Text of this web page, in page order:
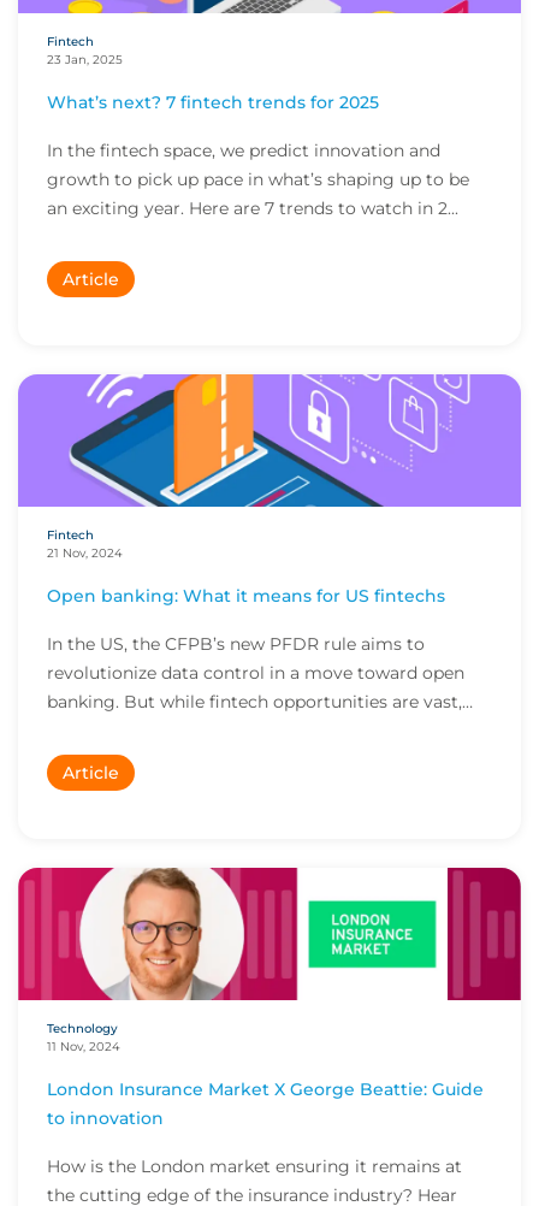
Fintech
23 Jan, 2025
What’s next? 7 fintech trends for 2025
In the fintech space, we predict innovation and
growth to pick up pace in what’s shaping up to be
an exciting year. Here are 7 trends to watch in 2...
Article
Fintech
21 Nov, 2024
Open banking: What it means for US fintechs
In the US, the CFPB’s new PFDR rule aims to
revolutionize data control in a move toward open
banking. But while fintech opportunities are vast,
Article
Technology
11 Nov, 2024
London Insurance Market X George Beattie: Guide
to innovation
How is the London market ensuring it remains at
the cutting edge of the insurance industry? Hear